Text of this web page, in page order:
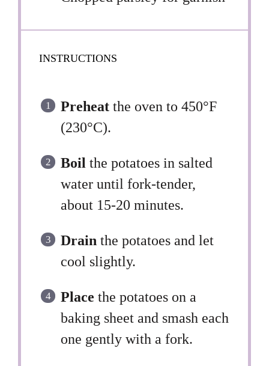
INSTRUCTIONS
Preheat the oven to 450°F
(230°C).
Boil the potatoes in salted
water until fork-tender,
about 15-20 minutes.
Drain the potatoes and let
cool slightly.
Place the potatoes on a
baking sheet and smash each
one gently with a fork.